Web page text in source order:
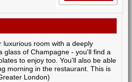
luxurious room with a deeply
glass of Champagne - you'll find a
to enjoy too. You'll also be able
morning in the restaurant. This is
London)